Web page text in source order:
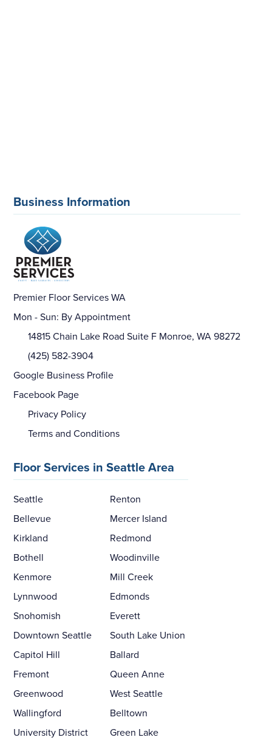
Business Information
Premier Floor Services WA
Mon - Sun: By Appointment
14815 Chain Lake Road Suite F Monroe, WA 98272
(425) 582-3904
Google Business Profile
Facebook Page
Privacy Policy
Terms and Conditions
Floor Services in Seattle Area
Seattle
Renton
Bellevue
Mercer Island
Kirkland
Redmond
Bothell
Woodinville
Kenmore
Mill Creek
Lynnwood
Edmonds
Snohomish
Everett
Downtown Seattle
South Lake Union
Capitol Hill
Ballard
Fremont
Queen Anne
Greenwood
West Seattle
Wallingford
Belltown
University District
Green Lake